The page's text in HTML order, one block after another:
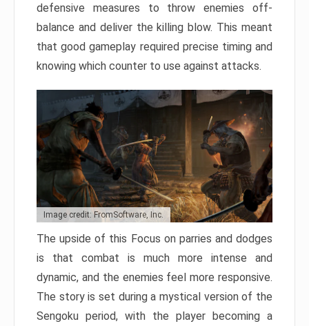
defensive measures to throw enemies off-
balance and deliver the killing blow. This meant
that good gameplay required precise timing and
knowing which counter to use against attacks.
Image credit: FromSoftware, Inc.
The upside of this Focus on parries and dodges
is that combat is much more intense and
dynamic, and the enemies feel more responsive.
The story is set during a mystical version of the
Sengoku period, with the player becoming a